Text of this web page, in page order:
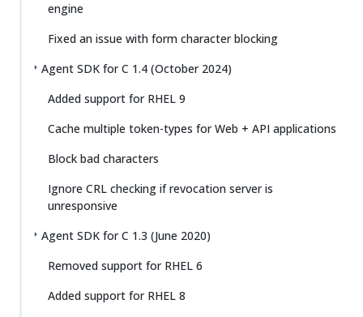
engine
Fixed an issue with form character blocking
Agent SDK for C 1.4 (October 2024)
Added support for RHEL 9
Cache multiple token-types for Web + API applications
Block bad characters
Ignore CRL checking if revocation server is
unresponsive
Agent SDK for C 1.3 (June 2020)
Removed support for RHEL 6
Added support for RHEL 8